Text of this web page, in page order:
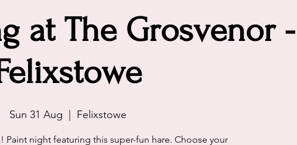
at The Grosvenor -
Sun 31 Aug Felixstowe
Paint night featuring this super-fun hare. Choose your